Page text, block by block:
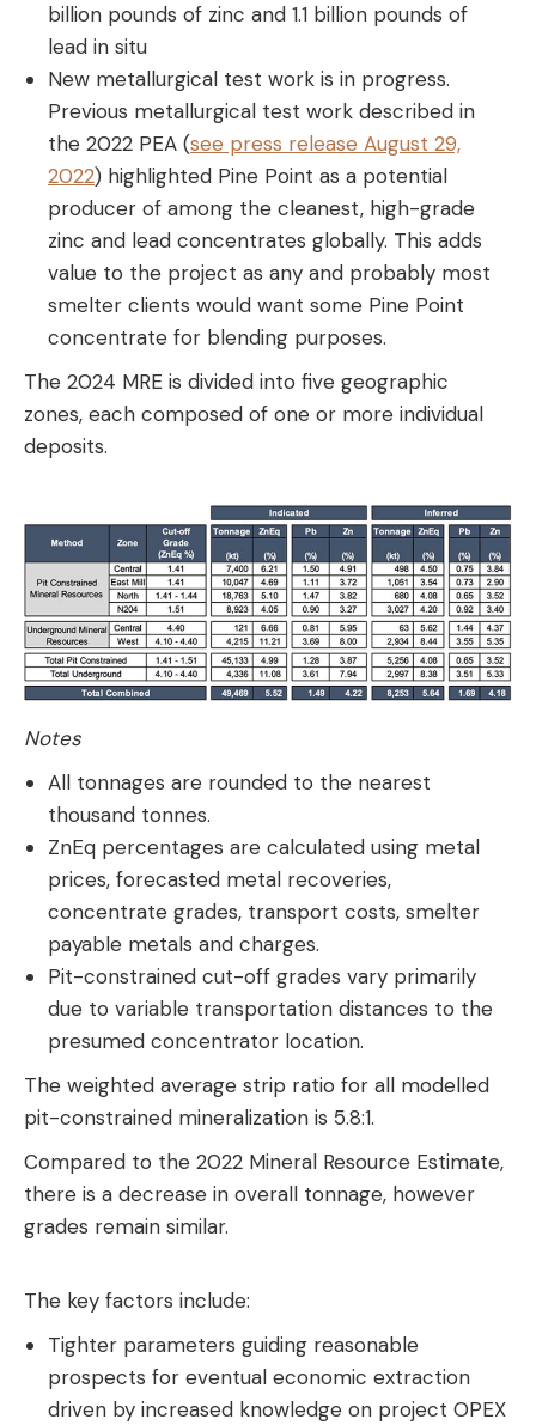
billion pounds of zinc and 1.1 billion pounds of
lead in situ
New metallurgical test work is in progress.
Previous metallurgical test work described in
the 2022 PEA (see press release August 29,
2022) highlighted Pine Point as a potential
producer of among the cleanest, high-grade
zinc and lead concentrates globally. This adds
value to the project as any and probably most
smelter clients would want some Pine Point
concentrate for blending purposes.
The 2024 MRE is divided into five geographic
zones, each composed of one or more individual
deposits.
Notes
All tonnages are rounded to the nearest
thousand tonnes.
ZnEq percentages are calculated using metal
prices, forecasted metal recoveries,
concentrate grades, transport costs, smelter
payable metals and charges.
Pit-constrained cut-off grades vary primarily
due to variable transportation distances to the
presumed concentrator location.
The weighted average strip ratio for all modelled
pit-constrained mineralization is 5.8:1.
Compared to the 2022 Mineral Resource Estimate,
there is a decrease in overall tonnage, however
grades remain similar.
The key factors include:
Tighter parameters guiding reasonable
prospects for eventual economic extraction
driven by increased knowledge on project OPEX